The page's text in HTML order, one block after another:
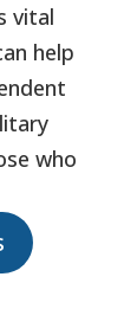
vital
help
who